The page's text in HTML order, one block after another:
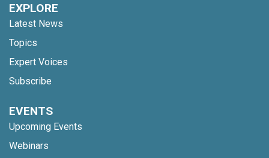
EXPLORE
Latest News
Topics
Expert Voices
Subscribe
EVENTS
Upcoming Events
Webinars